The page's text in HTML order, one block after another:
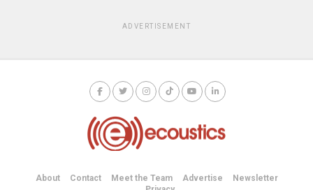
ADVERTISEMENT
About Contact Meet the Team Advertise
Newsletter